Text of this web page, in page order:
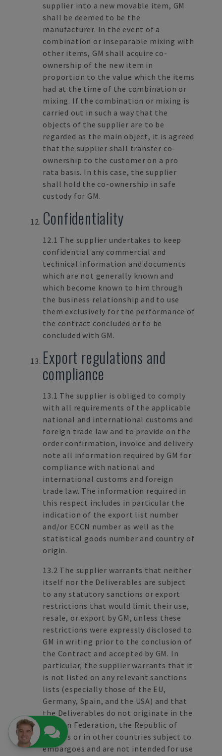
supplier into a new movable item, GM
shall be deemed to be the
manufacturer. In the event of a
combination or inseparable mixing with
other items, GM shall acquire co-
ownership of the new item in
proportion to the value which the items
had at the time of the combination or
mixing. If the combination or mixing is
carried out in such a way that the
objects of the supplier are to be
regarded as the main object, it is agreed
that the supplier shall transfer co-
ownership to the customer on a pro
rata basis. In this case, the supplier
shall hold the co-ownership in safe
custody for GM.
Confidentiality
12.1 The supplier undertakes to keep
confidential any commercial and
technical information and documents
which are not generally known and
which become known to him through
the business relationship and to use
them exclusively for the performance of
the contract concluded or to be
concluded with GM.
Export regulations and
compliance
13.1 The supplier is obliged to comply
with all requirements of the applicable
national and international customs and
foreign trade law and to provide on the
order confirmation, invoice and delivery
note all information required by GM for
compliance with national and
international customs and foreign
trade law. The information required in
this respect includes in particular the
indication of the export list number
and/or ECCN number as well as the
statistical goods number and country of
origin.
13.2 The supplier warrants that neither
itself nor the Deliverables are subject
to any statutory sanctions or export
restrictions that would limit their use,
resale, or export by GM, unless these
restrictions were expressly disclosed to
GM in writing prior to the conclusion of
the Contract and accepted by GM. In
particular, the supplier warrants that it
is not listed on any relevant sanctions
lists (especially those of the EU,
Germany, Spain, and the USA) and that
the Deliverables do not originate in the
Russian Federation, the Republic of
Belarus or in other countries subject to
embargoes and are not intended for use